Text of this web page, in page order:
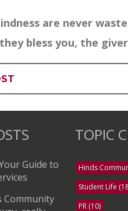
are never
bless you, the
Guide to
Community
TOPIC
Hinds
Student Life
PR (10)